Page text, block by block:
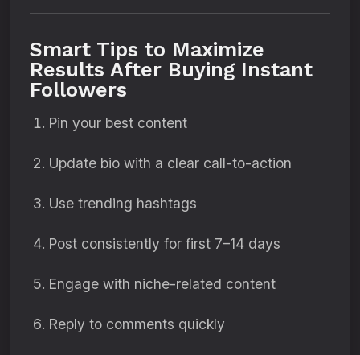
Smart Tips to Maximize
Results After Buying Instant
Followers
Pin your best content
Update bio with a clear call-to-action
Use trending hashtags
Post consistently for first 7–14 days
Engage with niche-related content
Reply to comments quickly